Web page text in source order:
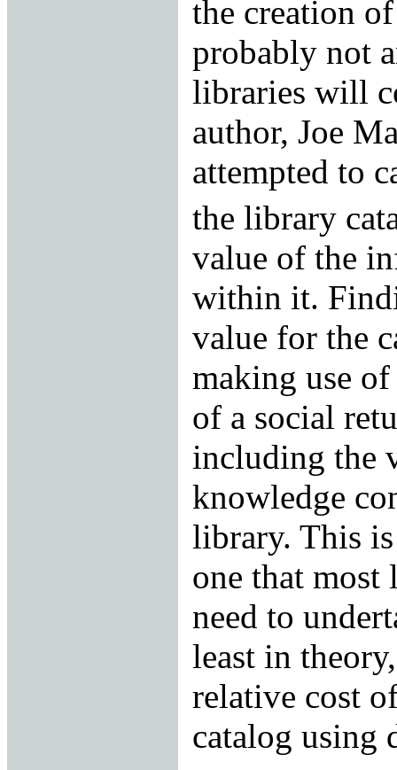
the creation
probably not
libraries will
author, Joe
attempted to
the library
value of the
within it.
value for the
making use
of a social
including the
knowledge
library. This
one that most
need to
least in
relative cost
catalog using